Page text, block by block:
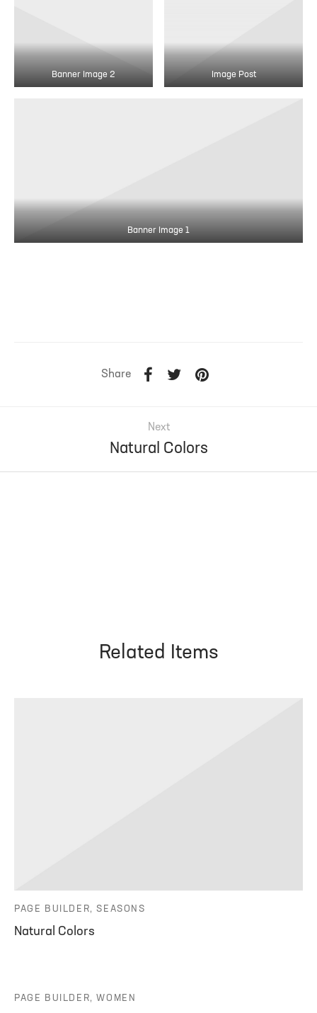
Banner Image 2 Image Post
Banner Image 1
Share
Next
Natural Colors
Related Items
PAGE BUILDER, SEASONS
Natural Colors
PAGE BUILDER, WOMEN